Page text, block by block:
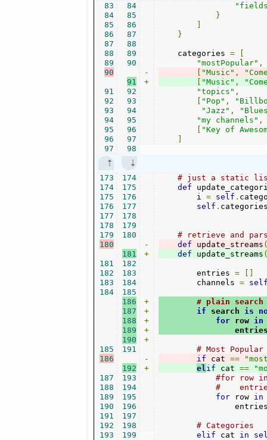
83
84
85
86
87
88
89
90
91
92
93
94
95
96
97
84
85
86
87
88
89
90
91
92
93
94
95
96
97
98
-
+
}
]
}
    categories
=
[
"mostPopular" ,
[ "Music" ,
[ "Music" ,
"topics" ,
[ "Pop" ,
"Jazz" ,
"my channels" ,
[ "Key of
]
173
174
175
176
177
178
179
180
181
182
183
184
185
186
187
188
189
190
191
192
193
174
175
176
177
178
179
180
181
182
183
184
185
186
187
188
189
190
191
192
193
194
195
196
197
198
199
-
+
+
+
+
+
+
-
+
# just a static
def
        i
= self .
self .
# retrieve and
def update_streams
def update_streams
        entries
=
[]
        channels
=
# plain
if search is
for row in
# Most Popular
if cat ==
el if cat ==
#for row in
#
for row in
# Categories
elif cat in